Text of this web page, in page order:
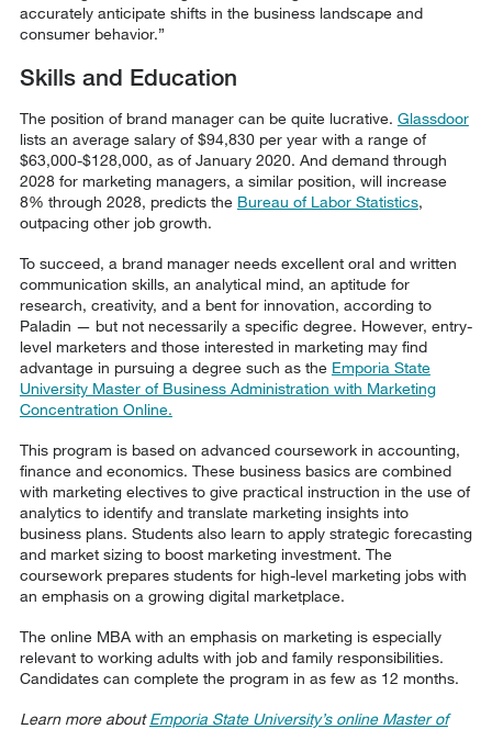
accurately anticipate shifts in the business landscape and
consumer behavior.”
Skills and Education
The position of brand manager can be quite lucrative. Glassdoor
lists an average salary of $94,830 per year with a range of
$63,000-$128,000, as of January 2020. And demand through
2028 for marketing managers, a similar position, will increase
8% through 2028, predicts the Bureau of Labor Statistics,
outpacing other job growth.
To succeed, a brand manager needs excellent oral and written
communication skills, an analytical mind, an aptitude for
research, creativity, and a bent for innovation, according to
Paladin — but not necessarily a specific degree. However, entry-
level marketers and those interested in marketing may find
advantage in pursuing a degree such as the Emporia State
University Master of Business Administration with Marketing
Concentration Online.
This program is based on advanced coursework in accounting,
finance and economics. These business basics are combined
with marketing electives to give practical instruction in the use of
analytics to identify and translate marketing insights into
business plans. Students also learn to apply strategic forecasting
and market sizing to boost marketing investment. The
coursework prepares students for high-level marketing jobs with
an emphasis on a growing digital marketplace.
The online MBA with an emphasis on marketing is especially
relevant to working adults with job and family responsibilities.
Candidates can complete the program in as few as 12 months.
Learn more aboutEmporia State University’s online Master of